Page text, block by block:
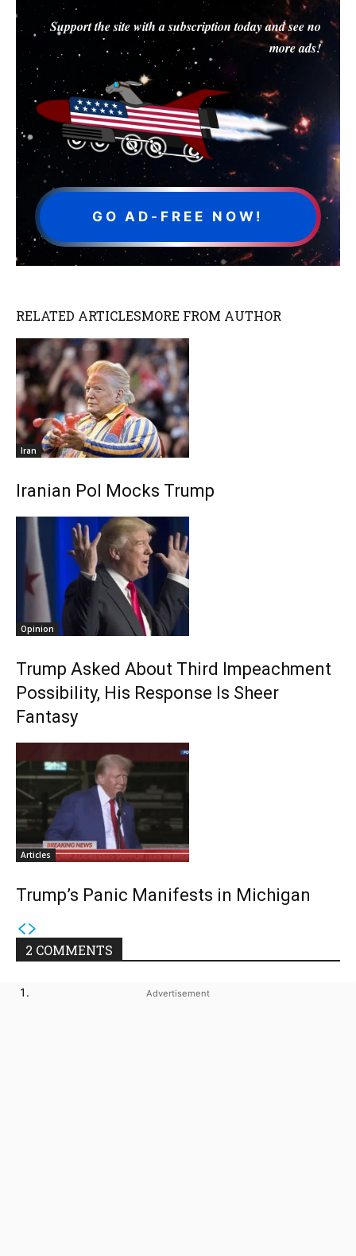
Support the site with a subscription today and see no
more ads!
GO AD-FREE NOW!
RELATED ARTICLESMORE FROM AUTHOR
Iran
Iranian Pol Mocks Trump
Opinion
Trump Asked About Third Impeachment
Possibility, His Response Is Sheer
Fantasy
Articles
Trump’s Panic Manifests in Michigan
2 COMMENTS